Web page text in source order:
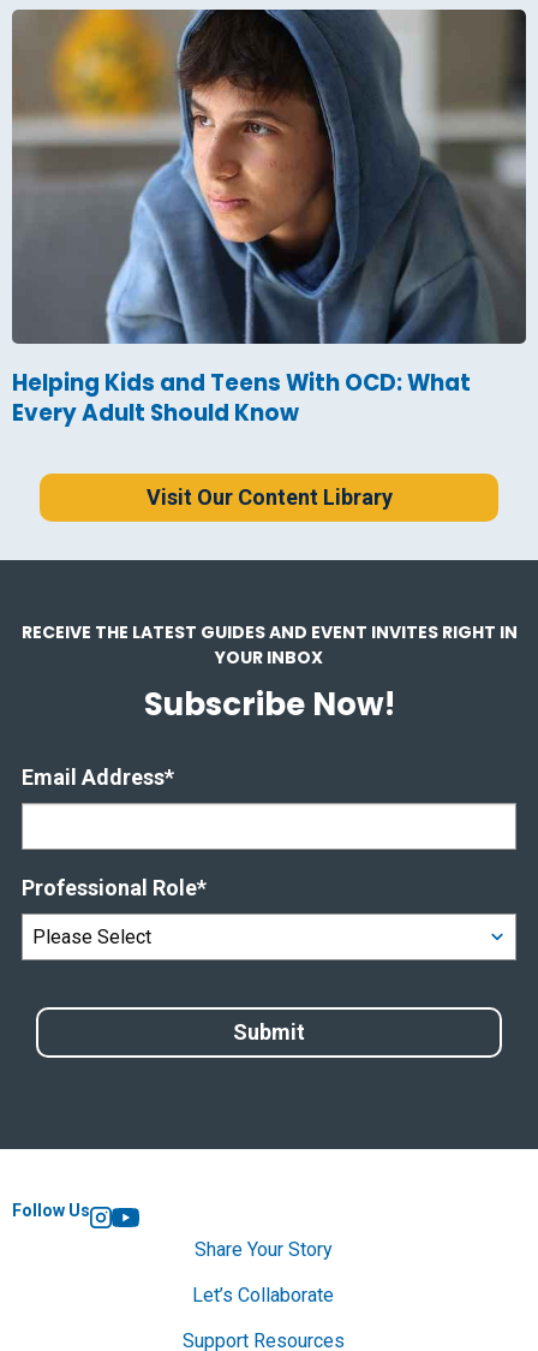
Helping Kids and Teens With OCD: What
Every Adult Should Know
Visit Our Content Library
RECEIVE THE LATEST GUIDES AND EVENT INVITES RIGHT IN
YOUR INBOX
Subscribe Now!
Email Address*
Professional Role*
Follow Us
Instagram
YouTube
Share Your Story
Let’s Collaborate
Support Resources